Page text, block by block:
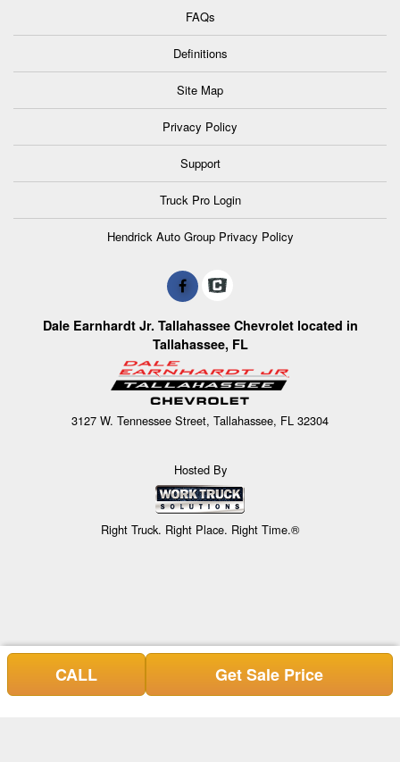
FAQs
Definitions
Site Map
Privacy Policy
Support
Truck Pro Login
Hendrick Auto Group Privacy Policy
Dale Earnhardt Jr. Tallahassee Chevrolet located in
Tallahassee, FL
3127 W. Tennessee Street, Tallahassee, FL 32304
Hosted By
Right Truck. Right Place. Right Time.®
CALL Get Sale Price
Can't find what you are looking for? Get your EZOrder in NOW,